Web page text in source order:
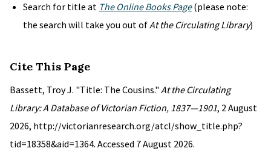
Search for title at The Online Books Page(please note:
the search will take you out ofAt the Circulating Library)
Cite This Page
Bassett, Troy J. "Title: The Cousins." At the Circulating
Library: A Database of Victorian Fiction, 1837—1901, 2 August
2026, http://victorianresearch.org/atcl/show_title.php?
tid=18358&aid=1364. Accessed 7 August 2026.